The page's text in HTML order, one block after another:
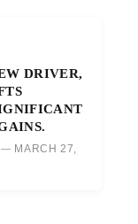
DRIVER,
MARCH 27,